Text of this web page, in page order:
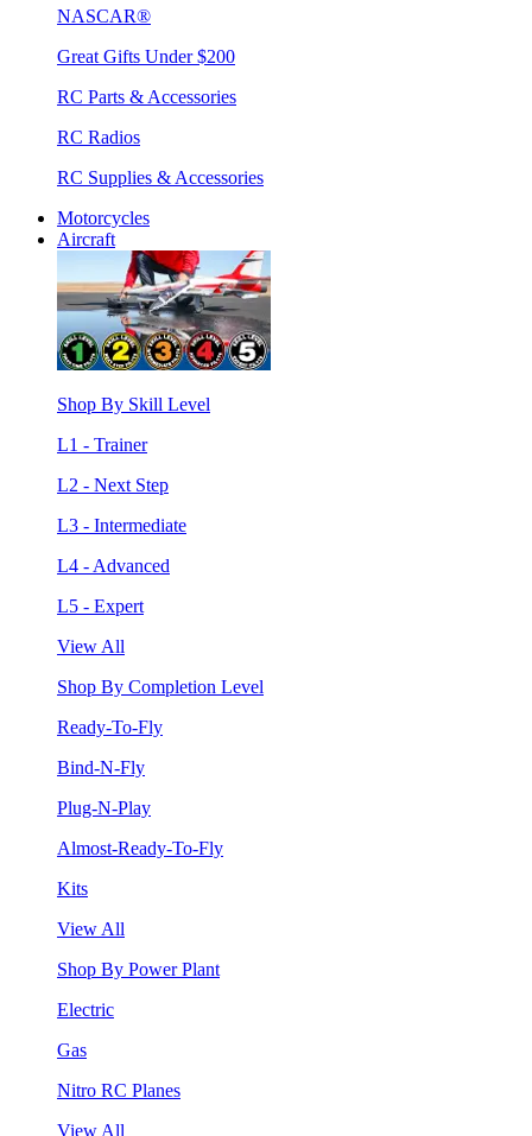
NASCAR®
Great Gifts Under $200
RC Parts & Accessories
RC Radios
RC Supplies & Accessories
Motorcycles
Aircraft
Shop By Skill Level
L1 - Trainer
L2 - Next Step
L3 - Intermediate
L4 - Advanced
L5 - Expert
View All
Shop By Completion Level
Ready-To-Fly
Bind-N-Fly
Plug-N-Play
Almost-Ready-To-Fly
Kits
View All
Shop By Power Plant
Electric
Gas
Nitro RC Planes
View All